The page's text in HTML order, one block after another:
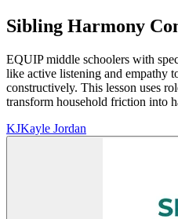
Sibling Harmony
EQUIP middle schoolers with
like active listening and empathy
constructively. This lesson uses
transform household friction into
KJKayle Jordan